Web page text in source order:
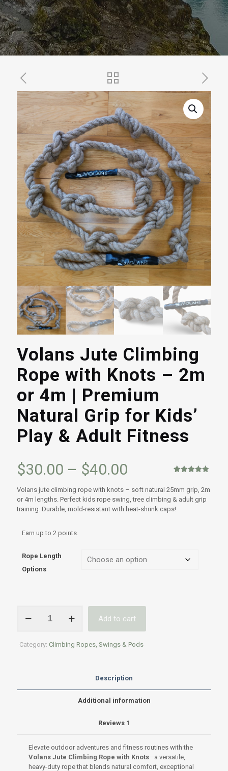
Volans Jute Climbing
Rope with Knots – 2m
or 4m | Premium
Natural Grip for Kids’
Play & Adult Fitness
based on
customer
rating
$30.00 – $40.00
range:
$30.00
through
Volans jute climbing rope with knots – soft natural 25mm grip, 2m
or 4m lengths. Perfect kids rope swing, tree climbing & adult grip
training. Durable, mold-resistant with heat-shrink caps!
Earn up to 2 points.
Rope Length
Options
Jute
with
Kids'
Add to cart
Category: Climbing Ropes, Swings & Pods
Description
Additional information
Reviews 1
Elevate outdoor adventures and fitness routines with the
Volans Jute Climbing Rope with Knots—a versatile,
heavy-duty rope that blends natural comfort, exceptional